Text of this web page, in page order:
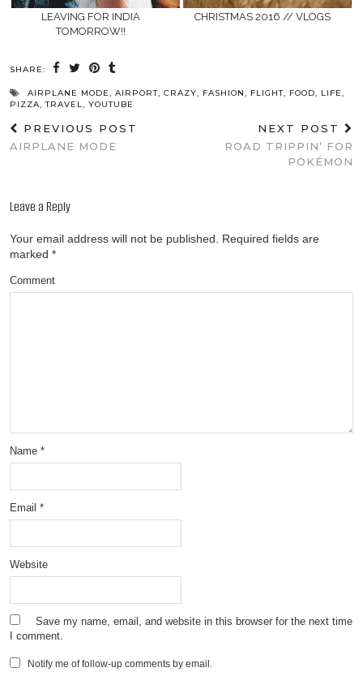
LEAVING FOR INDIA
TOMORROW!!
CHRISTMAS 2016 // VLOGS
SHARE:
AIRPLANE MODE AIRPORT CRAZY FASHION FLIGHT FOOD LIFE
PIZZA ,TRAVEL YOUTUBE
PREVIOUS POST
AIRPLANE MODE
NEXT POST
ROAD TRIPPIN’ FOR
POKÉMON
Leave a Reply
Your email address will not be published.
Required fields are
marked *
Comment
Name *
Email *
Website
Save my name, email, and website in this browser for the next time
I comment.
Notify me of follow-up comments by email.